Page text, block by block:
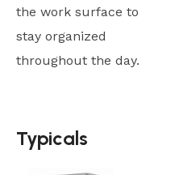
the work surface to
stay organized
throughout the day.
Typicals